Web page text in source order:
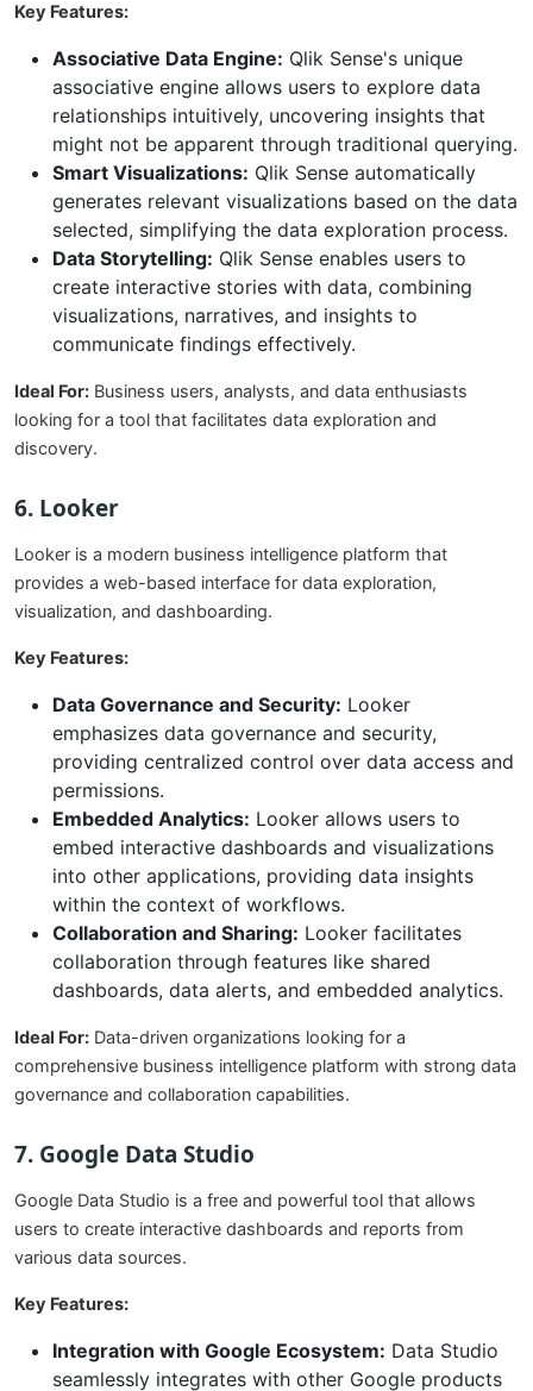
Key Features:
Associative Data Engine: Qlik Sense's unique
associative engine allows users to explore data
relationships intuitively, uncovering insights that
might not be apparent through traditional querying.
Smart Visualizations: Qlik Sense automatically
generates relevant visualizations based on the data
selected, simplifying the data exploration process.
Data Storytelling: Qlik Sense enables users to
create interactive stories with data, combining
visualizations, narratives, and insights to
communicate findings effectively.
Ideal For: Business users, analysts, and data enthusiasts
looking for a tool that facilitates data exploration and
discovery.
6. Looker
Looker is a modern business intelligence platform that
provides a web-based interface for data exploration,
visualization, and dashboarding.
Key Features:
Data Governance and Security: Looker
emphasizes data governance and security,
providing centralized control over data access and
permissions.
Embedded Analytics: Looker allows users to
embed interactive dashboards and visualizations
into other applications, providing data insights
within the context of workflows.
Collaboration and Sharing: Looker facilitates
collaboration through features like shared
dashboards, data alerts, and embedded analytics.
Ideal For: Data-driven organizations looking for a
comprehensive business intelligence platform with strong data
governance and collaboration capabilities.
7. Google Data Studio
Google Data Studio is a free and powerful tool that allows
users to create interactive dashboards and reports from
various data sources.
Key Features:
Integration with Google Ecosystem: Data Studio
seamlessly integrates with other Google products